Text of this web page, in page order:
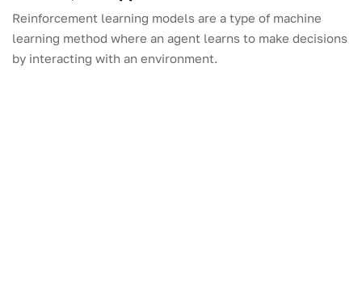
Reinforcement learning models are a type of machine
learning method where an agent learns to make decisions
by interacting with an environment.